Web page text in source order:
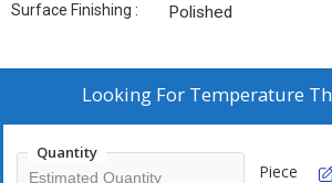
Surface Finishing : Polished
Looking For Temperature
Quantity
Piece